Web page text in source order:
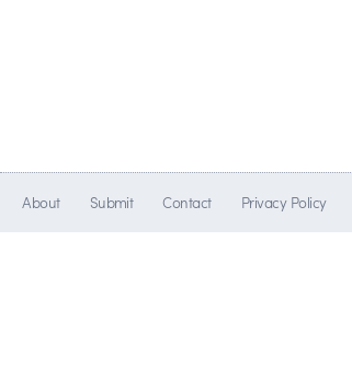
About Submit Contact Privacy Policy